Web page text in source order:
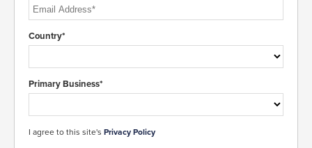
Country*
Primary Business*
I agree to this site's Privacy Policy